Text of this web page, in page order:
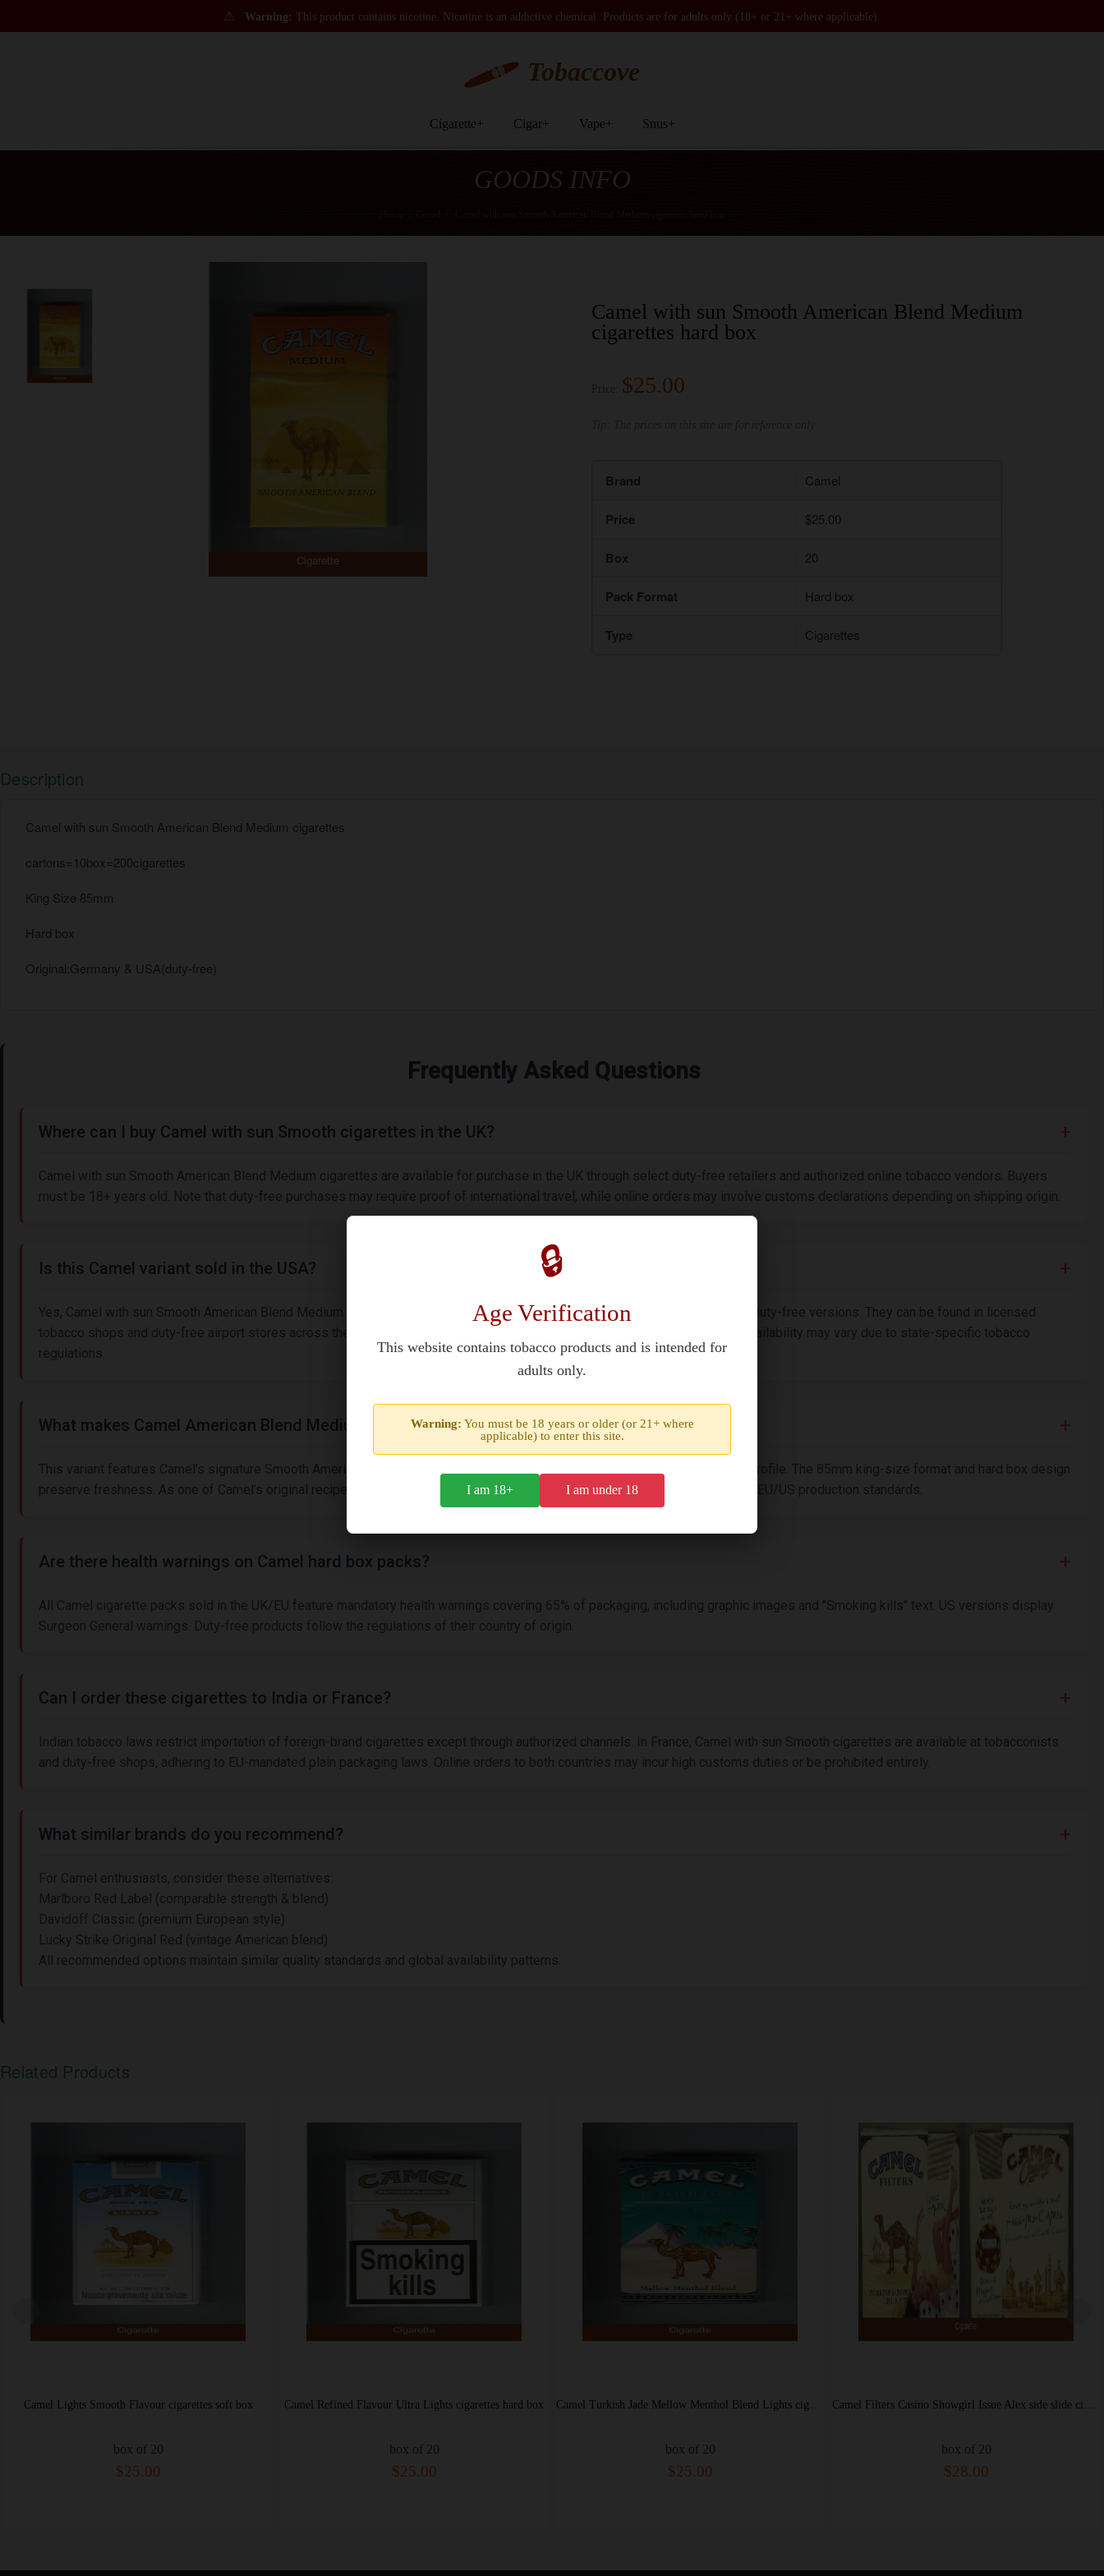
🔒
Age Verification
This website contains tobacco products and is intended for
adults only.
Warning: You must be 18 years or older (or 21+ where
applicable) to enter this site.
I am 18+ I am under 18
⚠ Warning: This product contains nicotine. Nicotine is an addictive chemical. Products are for adults only (18+ or 21+ where applicable).
Tobaccove
Cigarette+ Cigar+ Vape+ Snus+
GOODS INFO
Home Camel Camel with sun Smooth American Blend Medium cigarettes hard box
Camel with sun Smooth American Blend Medium
cigarettes hard box
$25.00
Brand Camel
Price $25.00
Box 20
Pack Format Hard box
Type Cigarettes
Description
Camel with sun Smooth American Blend Medium cigarettes
cartons=10box=200cigarettes
King Size 85mm
Hard box
Original:Germany & USA(duty-free)
Frequently Asked Questions
Where can I buy Camel with sun Smooth cigarettes in the UK?
Camel with sun Smooth American Blend Medium cigarettes are available for purchase in the UK through select duty-free retailers and authorized online tobacco vendors. Buyers
must be 18+ years old. Note that duty-free purchases may require proof of international travel, while online orders may involve customs declarations depending on shipping origin.
Is this Camel variant sold in the USA?
Yes, Camel with sun Smooth American Blend Medium cigarettes are originally produced for the US market alongside German duty-free versions. They can be found in licensed
tobacco shops and duty-free airport stores across the USA. Purchasers must be 21+ years old under federal law. Regional availability may vary due to state-specific tobacco
regulations.
What makes Camel American Blend Medium unique?
This variant features Camel's signature Smooth American Blend combining Virginia/Burley tobaccos with a medium strength profile. The 85mm king-size format and hard box design
preserve freshness. As one of Camel’s original recipes since 1913, it maintains classic craftsmanship while meeting modern EU/US production standards.
Are there health warnings on Camel hard box packs?
All Camel cigarette packs sold in the UK/EU feature mandatory health warnings covering 65% of packaging, including graphic images and "Smoking kills" text. US versions display
Surgeon General warnings. Duty-free products follow the regulations of their country of origin.
Can I order these cigarettes to India or France?
Indian tobacco laws restrict importation of foreign-brand cigarettes except through authorized channels. In France, Camel with sun Smooth cigarettes are available at tobacconists
and duty-free shops, adhering to EU-mandated plain packaging laws. Online orders to both countries may incur high customs duties or be prohibited entirely.
What similar brands do you recommend?
For Camel enthusiasts, consider these alternatives:
Marlboro Red Label (comparable strength & blend)
Davidoff Classic (premium European style)
Lucky Strike Original Red (vintage American blend)
All recommended options maintain similar quality standards and global availability patterns.
Related Products
Camel Refined Flavour Ultra Lights cigarettes hard box
box of 20
$25.00
Camel Turkish Jade Mellow Menthol Blend Lights cigarettes hard box
box of 20
$25.00
Camel Filters Casino Showgirl Issue Alex side slide cigarettes hard box
box of 20
$28.00
Camel Filters 100s cigarettes soft box
box of 20
$28.00